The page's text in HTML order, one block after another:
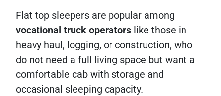
Flat top sleepers are popular among
vocational truck operators like those in
heavy haul, logging, or construction, who
do not need a full living space but want a
comfortable cab with storage and
occasional sleeping capacity.